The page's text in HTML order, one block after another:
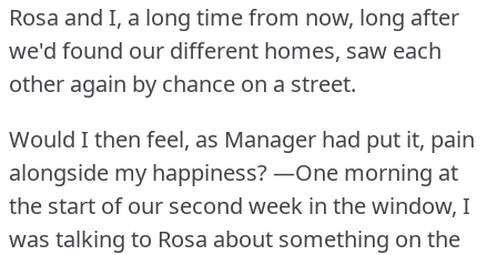
Rosa and I, a long time from now, long after
we'd found our different homes, saw each
other again by chance on a street.
Would I then feel, as Manager had put it, pain
alongside my happiness?—One morning at
the start of our second week in the window, I
was talking to Rosa about something on the